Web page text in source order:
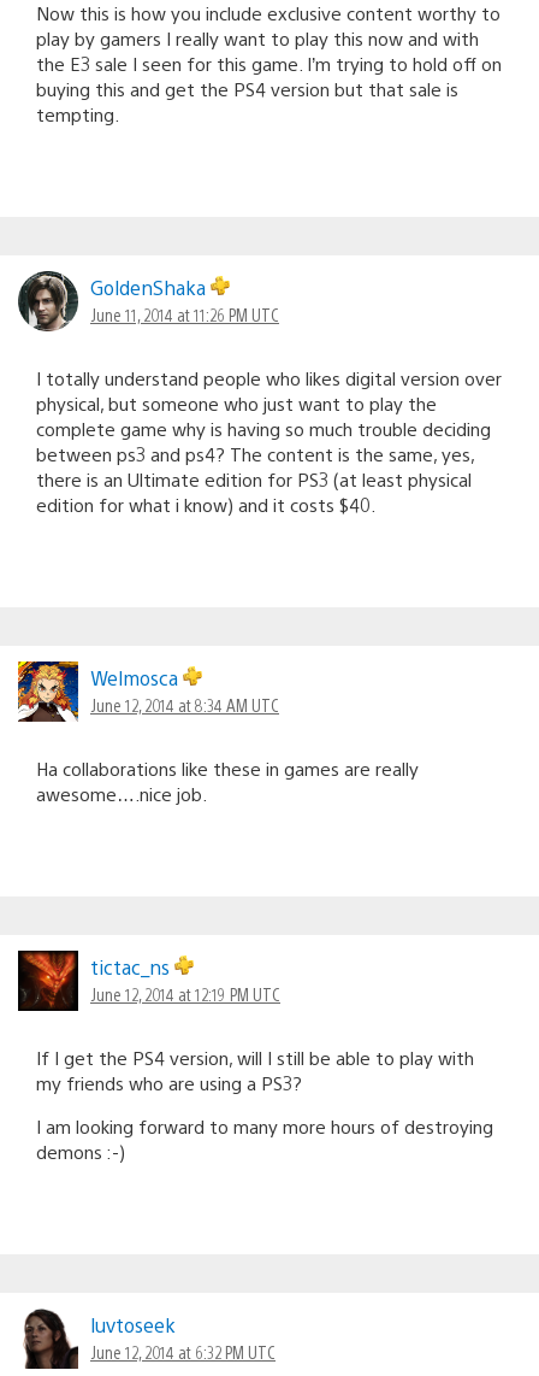
Now this is how you include exclusive content worthy to
play by gamers I really want to play this now and with
the E3 sale I seen for this game. I’m trying to hold off on
buying this and get the PS4 version but that sale is
tempting.
GoldenShaka
June 11, 2014 at 11:26 PM UTC
I totally understand people who likes digital version over
physical, but someone who just want to play the
complete game why is having so much trouble deciding
between ps3 and ps4? The content is the same, yes,
there is an Ultimate edition for PS3 (at least physical
edition for what i know) and it costs $40.
Welmosca
June 12, 2014 at 8:34 AM UTC
Ha collaborations like these in games are really
awesome….nice job.
tictac_ns
June 12, 2014 at 12:19 PM UTC
If I get the PS4 version, will I still be able to play with
my friends who are using a PS3?
I am looking forward to many more hours of destroying
demons :-)
luvtoseek
June 12, 2014 at 6:32 PM UTC